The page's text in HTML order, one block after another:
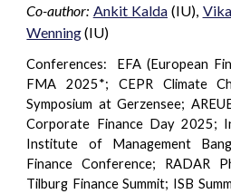
Co-author: Ankit Kalda(IU),
Wenning(IU)
Conferences: EFA (European
FMA 2025*; CEPR Climate
Symposium at Gerzensee;
Corporate Finance Day 2025;
Institute of Management
Finance Conference; RADAR
Tilburg Finance Summit; ISB